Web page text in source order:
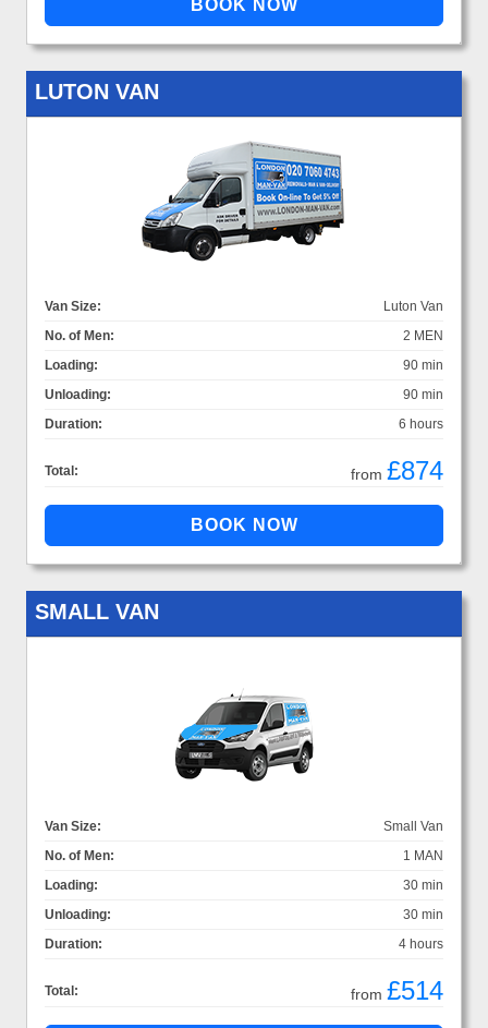
LUTON VAN
Van Size:
Luton Van
No. of Men:
2 MEN
Loading:
90 min
Unloading:
90 min
Duration:
6 hours
Total: from £874
SMALL VAN
Van Size:
Small Van
No. of Men:
1 MAN
Loading:
30 min
Unloading:
30 min
Duration:
4 hours
Total: from £514